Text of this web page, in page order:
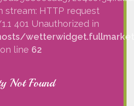
stream: HTTP request
401 Unauthorized in
on line 62
Not Found